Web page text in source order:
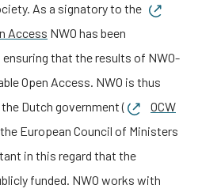
As a signatory to the
Access NWO has been
that the results of NWO-
Open Access. NWO is thus
Dutch government (
OCW
the European Council of Ministers
in this regard that the
funded. NWO works with